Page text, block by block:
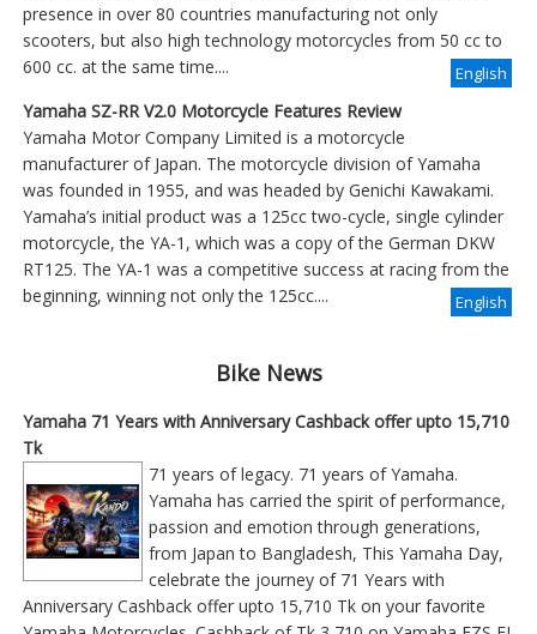
presence in over 80 countries manufacturing not only
scooters, but also high technology motorcycles from 50 cc to
600 cc. at the same time....
English
Yamaha SZ-RR V2.0 Motorcycle Features Review
Yamaha Motor Company Limited is a motorcycle
manufacturer of Japan. The motorcycle division of Yamaha
was founded in 1955, and was headed by Genichi Kawakami.
Yamaha’s initial product was a 125cc two-cycle, single cylinder
motorcycle, the YA-1, which was a copy of the German DKW
RT125. The YA-1 was a competitive success at racing from the
beginning, winning not only the 125cc....
English
Bike News
Yamaha 71 Years with Anniversary Cashback offer upto 15,710
Tk
71 years of legacy. 71 years of Yamaha.
Yamaha has carried the spirit of performance,
passion and emotion through generations,
from Japan to Bangladesh, This Yamaha Day,
celebrate the journey of 71 Years with
Anniversary Cashback offer upto 15,710 Tk on your favorite